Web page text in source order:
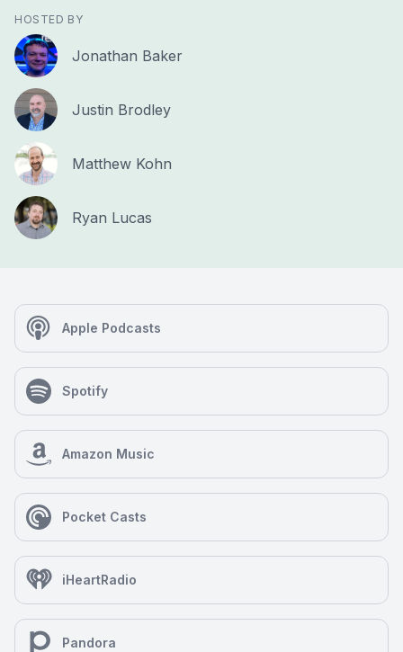
HOSTED BY
Jonathan Baker
Justin Brodley
Matthew Kohn
Ryan Lucas
Apple Podcasts
Spotify
Amazon Music
Pocket Casts
iHeartRadio
Pandora